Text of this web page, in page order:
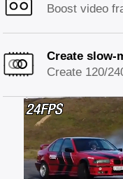
Boost video
source,
a more
Create slow-
Create 120/
activities to